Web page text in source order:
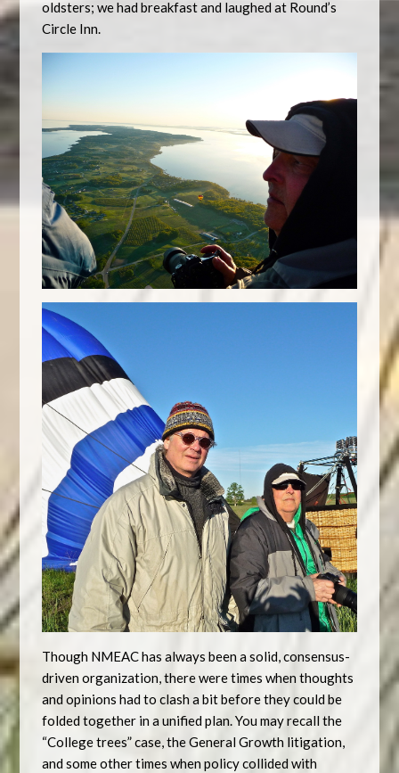
oldsters; we had breakfast and laughed at Round’s
Circle Inn.
Though NMEAC has always been a solid, consensus-
driven organization, there were times when thoughts
and opinions had to clash a bit before they could be
folded together in a unified plan. You may recall the
“College trees” case, the General Growth litigation,
and some other times when policy collided with